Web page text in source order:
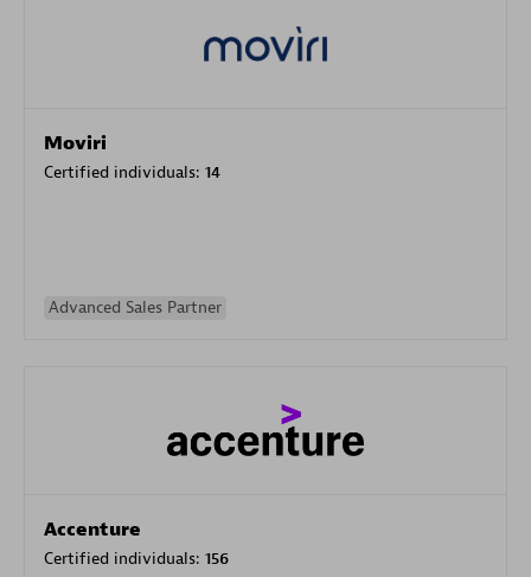
Moviri
Certified individuals: 14
Advanced Sales Partner
Accenture
Certified individuals: 156